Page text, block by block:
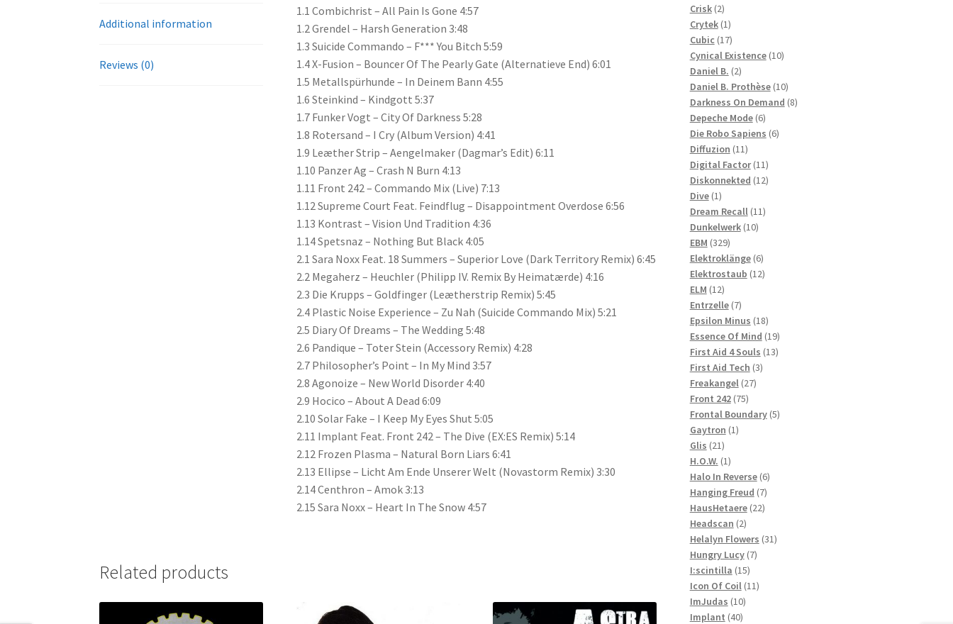
Additional information
Reviews (0)
1.1 Combichrist – All Pain Is Gone 4:57
1.2 Grendel – Harsh Generation 3:48
1.3 Suicide Commando – F*** You Bitch 5:59
1.4 X-Fusion – Bouncer Of The Pearly Gate (Alternatieve End) 6:01
1.5 Metallspürhunde – In Deinem Bann 4:55
1.6 Steinkind – Kindgott 5:37
1.7 Funker Vogt – City Of Darkness 5:28
1.8 Rotersand – I Cry (Album Version) 4:41
1.9 Leæther Strip – Aengelmaker (Dagmar’s Edit) 6:11
1.10 Panzer Ag – Crash N Burn 4:13
1.11 Front 242 – Commando Mix (Live) 7:13
1.12 Supreme Court Feat. Feindflug – Disappointment Overdose 6:56
1.13 Kontrast – Vision Und Tradition 4:36
1.14 Spetsnaz – Nothing But Black 4:05
2.1 Sara Noxx Feat. 18 Summers – Superior Love (Dark Territory Remix) 6:45
2.2 Megaherz – Heuchler (Philipp IV. Remix By Heimatærde) 4:16
2.3 Die Krupps – Goldfinger (Leætherstrip Remix) 5:45
2.4 Plastic Noise Experience – Zu Nah (Suicide Commando Mix) 5:21
2.5 Diary Of Dreams – The Wedding 5:48
2.6 Pandique – Toter Stein (Accessory Remix) 4:28
2.7 Philosopher’s Point – In My Mind 3:57
2.8 Agonoize – New World Disorder 4:40
2.9 Hocico – About A Dead 6:09
2.10 Solar Fake – I Keep My Eyes Shut 5:05
2.11 Implant Feat. Front 242 – The Dive (EX:ES Remix) 5:14
2.12 Frozen Plasma – Natural Born Liars 6:41
2.13 Ellipse – Licht Am Ende Unserer Welt (Novastorm Remix) 3:30
2.14 Centhron – Amok 3:13
2.15 Sara Noxx – Heart In The Snow 4:57
Related products
Crisk 22
products
Crytek 11
product
Cubic 1717
products
Cynical Existence 1010
Daniel B. 22
products
Daniel B. Prothèse 1010
products
Darkness On Demand 88
Depeche Mode 66
products
Die Robo Sapiens 66
Diffuzion 1111
products
Digital Factor 1111
products
Diskonnekted 1212
Dive 11
product
Dream Recall 1111
Dunkelwerk 1010
EBM 329329
products
Elektroklänge 66
products
Elektrostaub 1212
ELM 1212
products
Entrzelle 77
products
Epsilon Minus 1818
products
Essence Of Mind 1919
products
First Aid 4 Souls 1313
First Aid Tech 33
Freakangel 2727
Front 242 7575
products
Frontal Boundary 55
Gaytron 11
Glis 2121
products
H.O.W. 11
product
Halo In Reverse 66
products
Hanging Freud 77
products
HausHetaere 2222
Headscan 22
products
Helalyn Flowers 3131
Hungry Lucy 77
I:scintilla 1515
products
Icon Of Coil 1111
ImJudas 1010
products
Implant 4040